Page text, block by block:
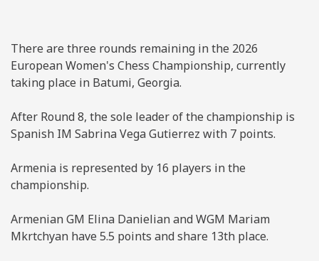
There are three rounds remaining in the 2026
European Women's Chess Championship, currently
taking place in Batumi, Georgia.
After Round 8, the sole leader of the championship is
Spanish IM Sabrina Vega Gutierrez with 7 points.
Armenia is represented by 16 players in the
championship.
Armenian GM Elina Danielian and WGM Mariam
Mkrtchyan have 5.5 points and share 13th place.